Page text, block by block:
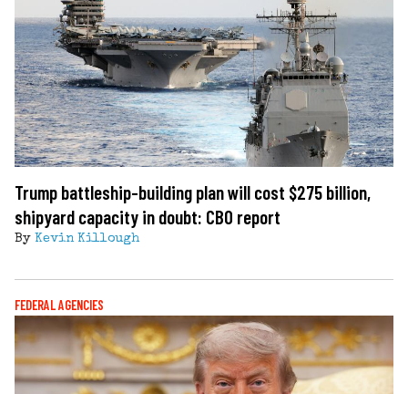
Trump battleship-building plan will cost $275 billion,
shipyard capacity in doubt: CBO report
By Kevin Killough
FEDERAL AGENCIES